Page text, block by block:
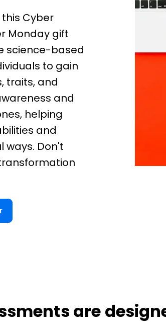
Cyber
Monday gift
science-based
to gain
traits, and
and
helping
and
ways. Don't
are